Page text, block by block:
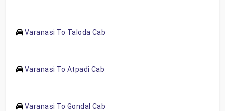
Varanasi To Taloda Cab
Varanasi To Atpadi Cab
Varanasi To Gondal Cab